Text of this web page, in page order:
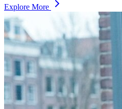
Explore More